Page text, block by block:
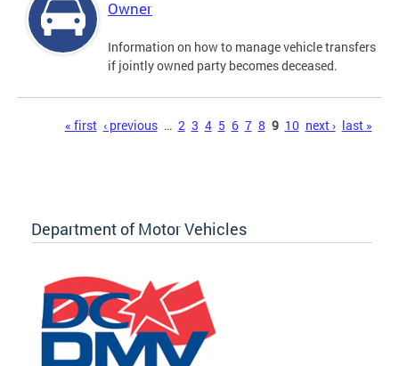
Owner
Information on how to manage vehicle transfers
if jointly owned party becomes deceased.
« first ‹ previous … 2 3 4 5 6 7 8 9 10 next › last »
Department of Motor Vehicles